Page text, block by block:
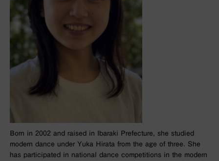
Born in 2002 and raised in Ibaraki Prefecture, she studied
modern dance under Yuka Hirata from the age of three. She
has participated in national dance competitions in the modern